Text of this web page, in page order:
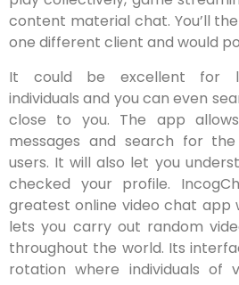
content material chat. You’ll
one different client and would
It could be excellent for
individuals and you can even
close to you. The app
messages and search for
users. It will also let you
checked your profile.
greatest online video chat app
lets you carry out random
throughout the world. Its
rotation where individuals of